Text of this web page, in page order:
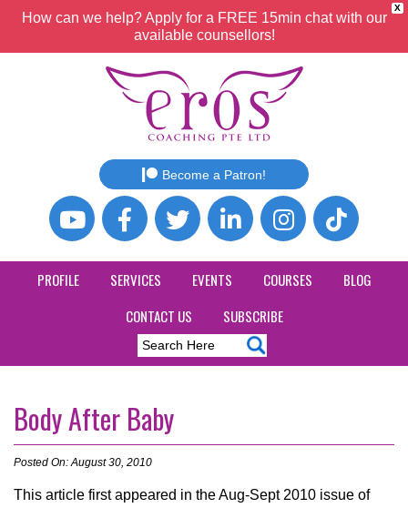
X
How can we help? Apply for a FREE 15min chat with our
available counsellors!
Become a Patron!
PROFILE SERVICES EVENTS COURSES
BLOG
CONTACT US
SUBSCRIBE
Body After Baby
Posted On: August 30, 2010
This article first appeared in the Aug-Sept 2010 issue of